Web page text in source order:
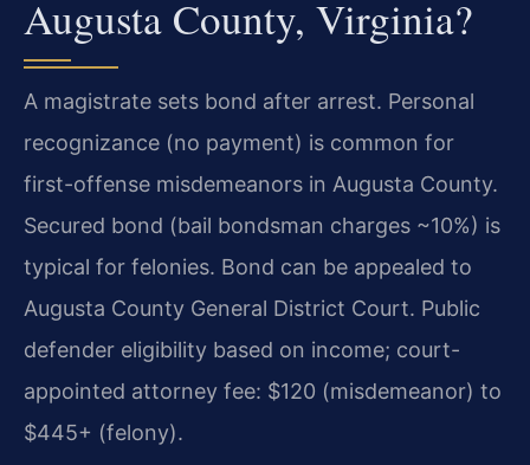
Augusta County, Virginia?
A magistrate sets bond after arrest. Personal
recognizance (no payment) is common for
first-offense misdemeanors in Augusta County.
Secured bond (bail bondsman charges ~10%) is
typical for felonies. Bond can be appealed to
Augusta County General District Court. Public
defender eligibility based on income; court-
appointed attorney fee: $120 (misdemeanor) to
$445+ (felony).